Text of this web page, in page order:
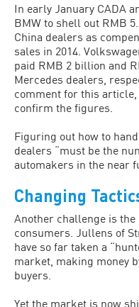
In early January CADA
BMW to shell out RMB
China dealers as
sales in 2014.
paid RMB 2 billion and
Mercedes dealers,
comment for this
confirm the figures.
Figuring out how to
dealers “must be the
automakers in the near
Changing
Another challenge is
consumers. Jullens of
have so far taken a
market, making money
buyers.
Yet the market is now